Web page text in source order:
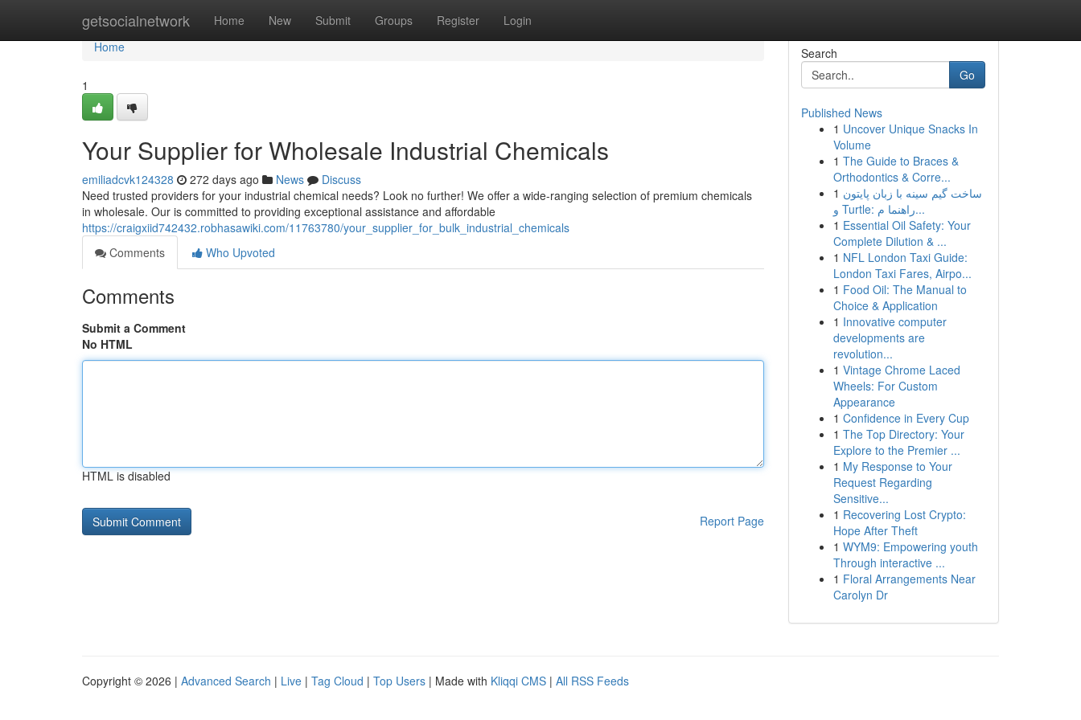
getsocialnetwork Home New Submit Groups Register Login
Home
Home
1
Your Supplier for Wholesale Industrial Chemicals
emiliadcvk124328 272 days ago News
Discuss
Need trusted providers for your industrial chemical needs? Look no further! We offer a wide-ranging selection of premium chemicals
in wholesale. Our is committed to providing exceptional assistance and affordable
https://craigxiid742432.robhasawiki.com/11763780/your_supplier_for_bulk_industrial_chemicals
Comments
Who Upvoted
Comments
Submit a Comment
No HTML
HTML is disabled
Report Page
Search
Go
Published News
1 Uncover Unique Snacks In
Volume
1 The Guide to Braces &
Orthodontics & Corre...
1 ساخت گیم سینه با زبان پایتون
و Turtle: راهنما م...
1 Essential Oil Safety: Your
Complete Dilution & ...
1 NFL London Taxi Guide:
London Taxi Fares, Airpo...
1 Food Oil: The Manual to
Choice & Application
1 Innovative computer
developments are
revolution...
1 Vintage Chrome Laced
Wheels: For Custom
Appearance
1 Confidence in Every Cup
1 The Top Directory: Your
Explore to the Premier ...
1 My Response to Your
Request Regarding
Sensitive...
1 Recovering Lost Crypto:
Hope After Theft
1 WYM9: Empowering youth
Through interactive ...
1 Floral Arrangements Near
Carolyn Dr
Copyright © 2026 | Advanced Search | Live | Tag Cloud | Top Users | Made with Kliqqi CMS | All RSS Feeds